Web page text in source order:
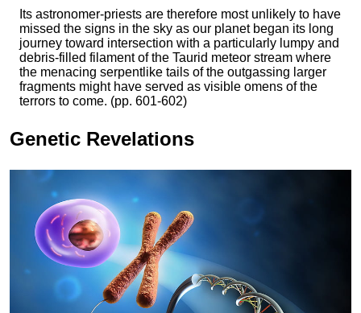
Its astronomer-priests are therefore most unlikely to have
missed the signs in the sky as our planet began its long
journey toward intersection with a particularly lumpy and
debris-filled filament of the Taurid meteor stream where
the menacing serpentlike tails of the outgassing larger
fragments might have served as visible omens of the
terrors to come. (pp. 601-602)
Genetic Revelations